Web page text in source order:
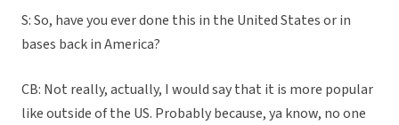
S: So, have you ever done this in the United States or in
bases back in America?
CB: Not really, actually, I would say that it is more popular
like outside of the US. Probably because, ya know, no one